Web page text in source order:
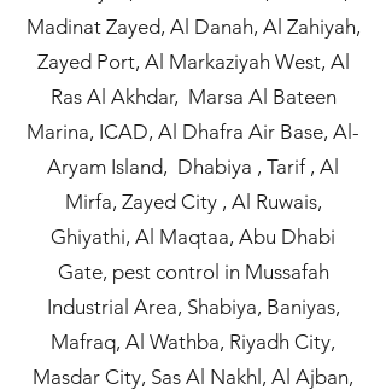
Madinat Zayed, Al Danah, Al Zahiyah,
Zayed Port, Al Markaziyah West, Al
Ras Al Akhdar, Marsa Al Bateen
Marina, ICAD, Al Dhafra Air Base, Al-
Aryam Island, Dhabiya , Tarif , Al
Mirfa, Zayed City , Al Ruwais,
Ghiyathi, Al Maqtaa, Abu Dhabi
Gate, pest control in Mussafah
Industrial Area, Shabiya, Baniyas,
Mafraq, Al Wathba, Riyadh City,
Masdar City, Sas Al Nakhl, Al Ajban,